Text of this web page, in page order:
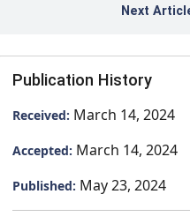
Next
Publication History
Received: March 14, 2024
Accepted: March 14, 2024
Published: May 23, 2024